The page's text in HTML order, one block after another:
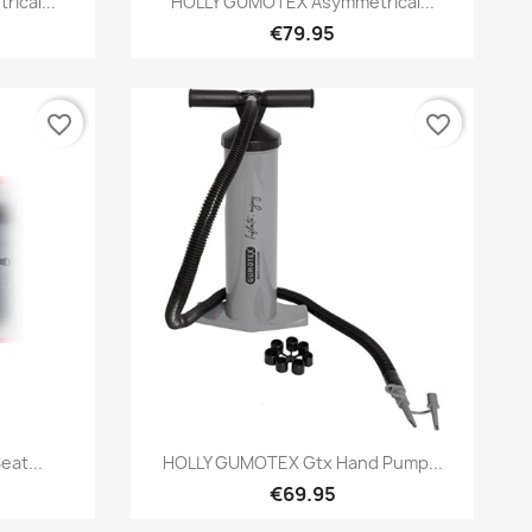
€79.95
favorite_border
Preview
HOLLY GUMOTEX Gtx Hand Pump...
€69.95
favorite_border